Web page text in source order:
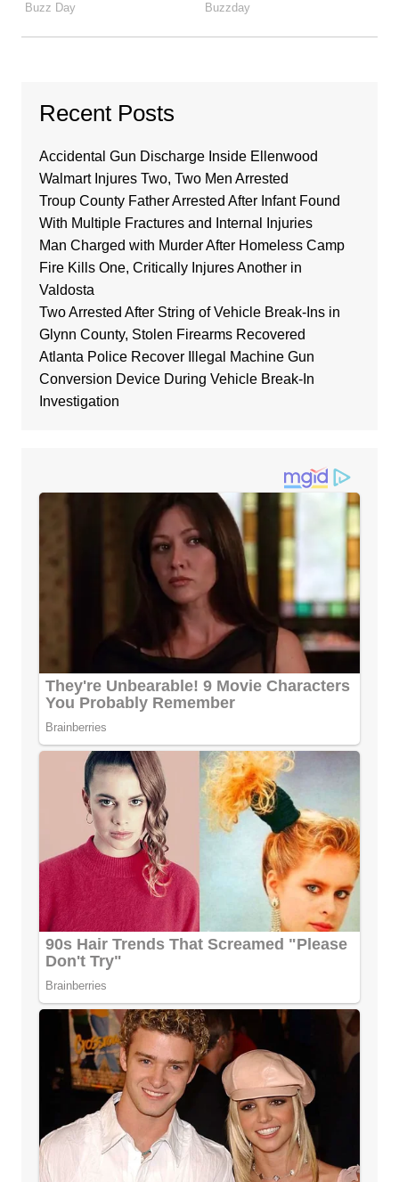
Recent Posts
Accidental Gun Discharge Inside Ellenwood
Walmart Injures Two, Two Men Arrested
Troup County Father Arrested After Infant Found
With Multiple Fractures and Internal Injuries
Man Charged with Murder After Homeless Camp
Fire Kills One, Critically Injures Another in
Valdosta
Two Arrested After String of Vehicle Break-Ins in
Glynn County, Stolen Firearms Recovered
Atlanta Police Recover Illegal Machine Gun
Conversion Device During Vehicle Break-In
Investigation